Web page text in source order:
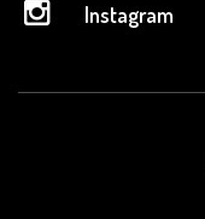
Instagram